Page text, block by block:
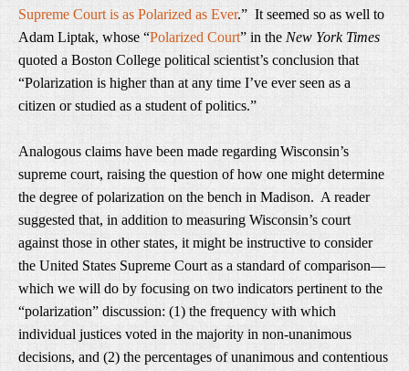
Supreme Court is as Polarized as Ever.” It seemed so as well to
Adam Liptak, whose “Polarized Court” in the New York Times
quoted a Boston College political scientist’s conclusion that
“Polarization is higher than at any time I’ve ever seen as a
citizen or studied as a student of politics.”
Analogous claims have been made regarding Wisconsin’s
supreme court, raising the question of how one might determine
the degree of polarization on the bench in Madison. A reader
suggested that, in addition to measuring Wisconsin’s court
against those in other states, it might be instructive to consider
the United States Supreme Court as a standard of comparison—
which we will do by focusing on two indicators pertinent to the
“polarization” discussion: (1) the frequency with which
individual justices voted in the majority in non-unanimous
decisions, and (2) the percentages of unanimous and contentious